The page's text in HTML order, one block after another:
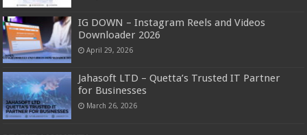
IG DOWN – Instagram Reels and Videos
Downloader 2026
April 29, 2026
Jahasoft LTD – Quetta’s Trusted IT Partner
for Businesses
March 26, 2026